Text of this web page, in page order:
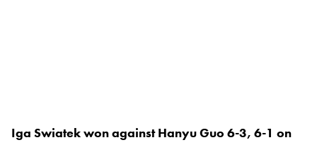
Iga Swiatek won against Hanyu Guo 6-3, 6-1 on